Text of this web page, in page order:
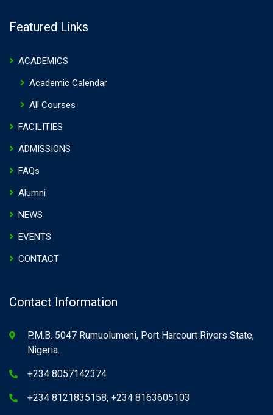
Featured Links
ACADEMICS
Academic Calendar
All Courses
FACILITIES
ADMISSIONS
FAQs
Alumni
NEWS
EVENTS
CONTACT
Contact Information
P.M.B. 5047 Rumuolumeni, Port Harcourt Rivers State,
Nigeria.
+234 8057142374
+234 8121835158, +234 8163605103